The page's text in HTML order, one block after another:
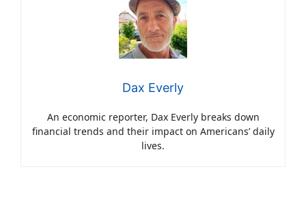
Dax Everly
An economic reporter, Dax Everly breaks down
financial trends and their impact on Americans’ daily
lives.